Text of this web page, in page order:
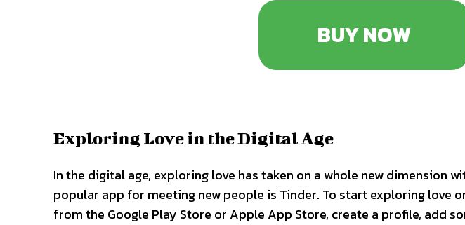
BUY NOW
Exploring Love in the Digital Age
In the digital age, exploring love has taken on a whole new dimension
popular app for meeting new people is Tinder. To start exploring love
from the Google Play Store or Apple App Store, create a profile, add